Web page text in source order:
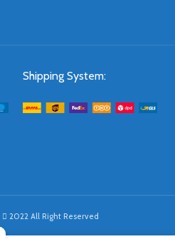
Shipping System:
2022 All Right Reserved